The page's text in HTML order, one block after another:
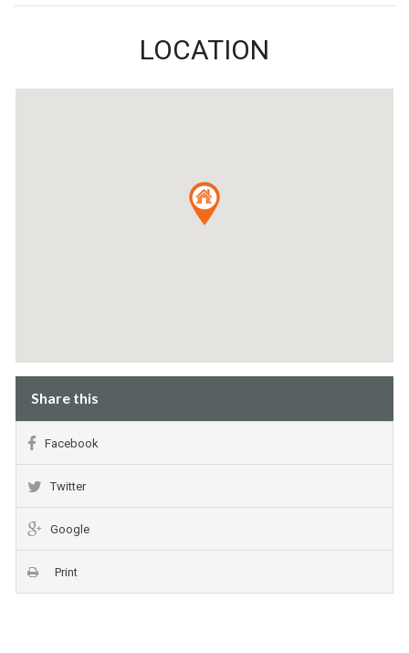
LOCATION
Share this
Facebook
Twitter
Google
Print